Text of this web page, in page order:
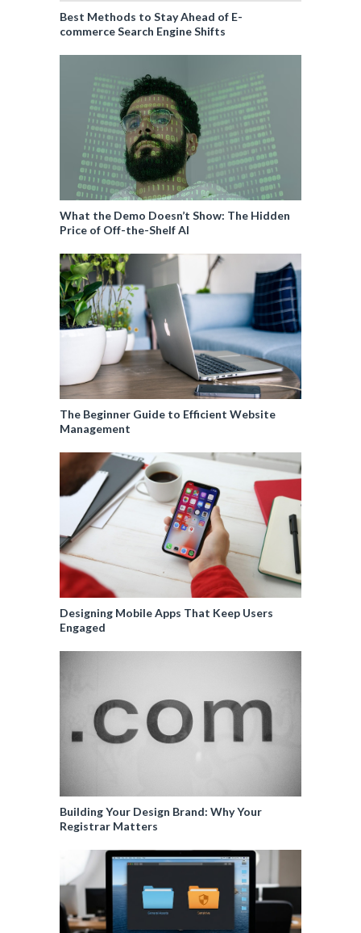
Best Methods to Stay Ahead of E-
commerce Search Engine Shifts
What the Demo Doesn’t Show: The Hidden
Price of Off-the-Shelf AI
The Beginner Guide to Efficient Website
Management
Designing Mobile Apps That Keep Users
Engaged
Building Your Design Brand: Why Your
Registrar Matters